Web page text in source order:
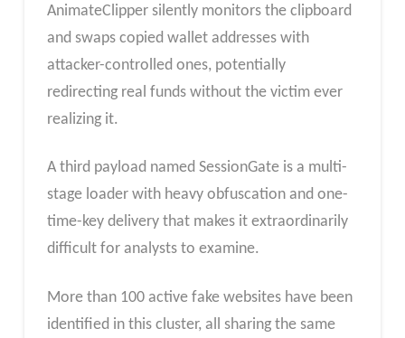
AnimateClipper silently monitors the clipboard
and swaps copied wallet addresses with
attacker-controlled ones, potentially
redirecting real funds without the victim ever
realizing it.
A third payload named SessionGate is a multi-
stage loader with heavy obfuscation and one-
time-key delivery that makes it extraordinarily
difficult for analysts to examine.
More than 100 active fake websites have been
identified in this cluster, all sharing the same